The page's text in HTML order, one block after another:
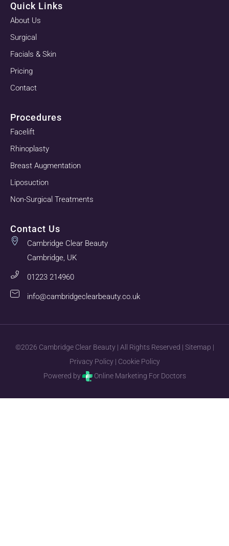
Quick Links
About Us
Surgical
Facials & Skin
Pricing
Contact
Procedures
Facelift
Rhinoplasty
Breast Augmentation
Liposuction
Non-Surgical Treatments
Contact Us
Cambridge Clear Beauty
Cambridge, UK
01223 214960
info@cambridgeclearbeauty.co.uk
©2026 Cambridge Clear Beauty | All Rights Reserved | Sitemap |
Privacy Policy| Cookie Policy
Powered by
Online Marketing For Doctors